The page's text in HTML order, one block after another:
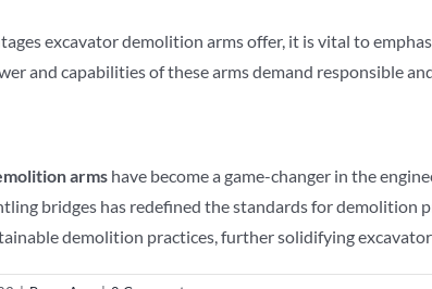
excavator demolition arms offer, it is vital to
and capabilities of these arms demand responsible
arms have become a game-changer in the
bridges has redefined the standards for demolition
demolition practices, further solidifying